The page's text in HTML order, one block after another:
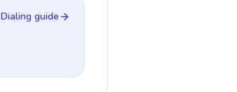
Dialing guide